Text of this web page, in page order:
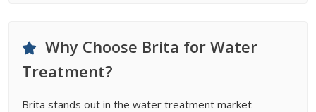
Why Choose Brita for Water
Treatment?
Brita stands out in the water treatment market